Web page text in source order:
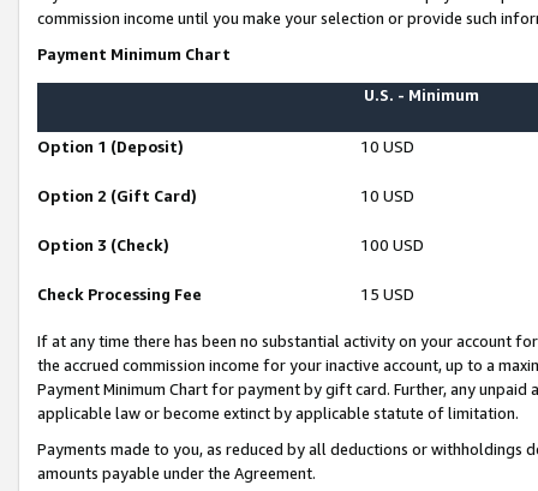
commission income until you make your selection or provide such
Payment Minimum Chart
U.S. - Minimum
Option 1 (Deposit) 10 USD
Option 2 (Gift Card) 10 USD
Option 3 (Check) 100 USD
Check Processing Fee 15 USD
If at any time there has been no substantial activity on your account
the accrued commission income for your inactive account, up to a
Payment Minimum Chart for payment by gift card. Further, any
applicable law or become extinct by applicable statute of limitation.
Payments made to you, as reduced by all deductions or
amounts payable under the Agreement.